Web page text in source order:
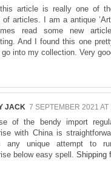
article is really one of
of articles. I am a antique
read some new
And I found this one
go into my collection. Very
JACK 7 SEPTEMBER 2021 AT
of the bendy import
with China is
any unique attempt to
below easy spell. Shipping